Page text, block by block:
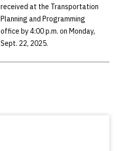
received at the Transportation
Planning and Programming
office by 4:00 p.m. on Monday,
Sept. 22, 2025.